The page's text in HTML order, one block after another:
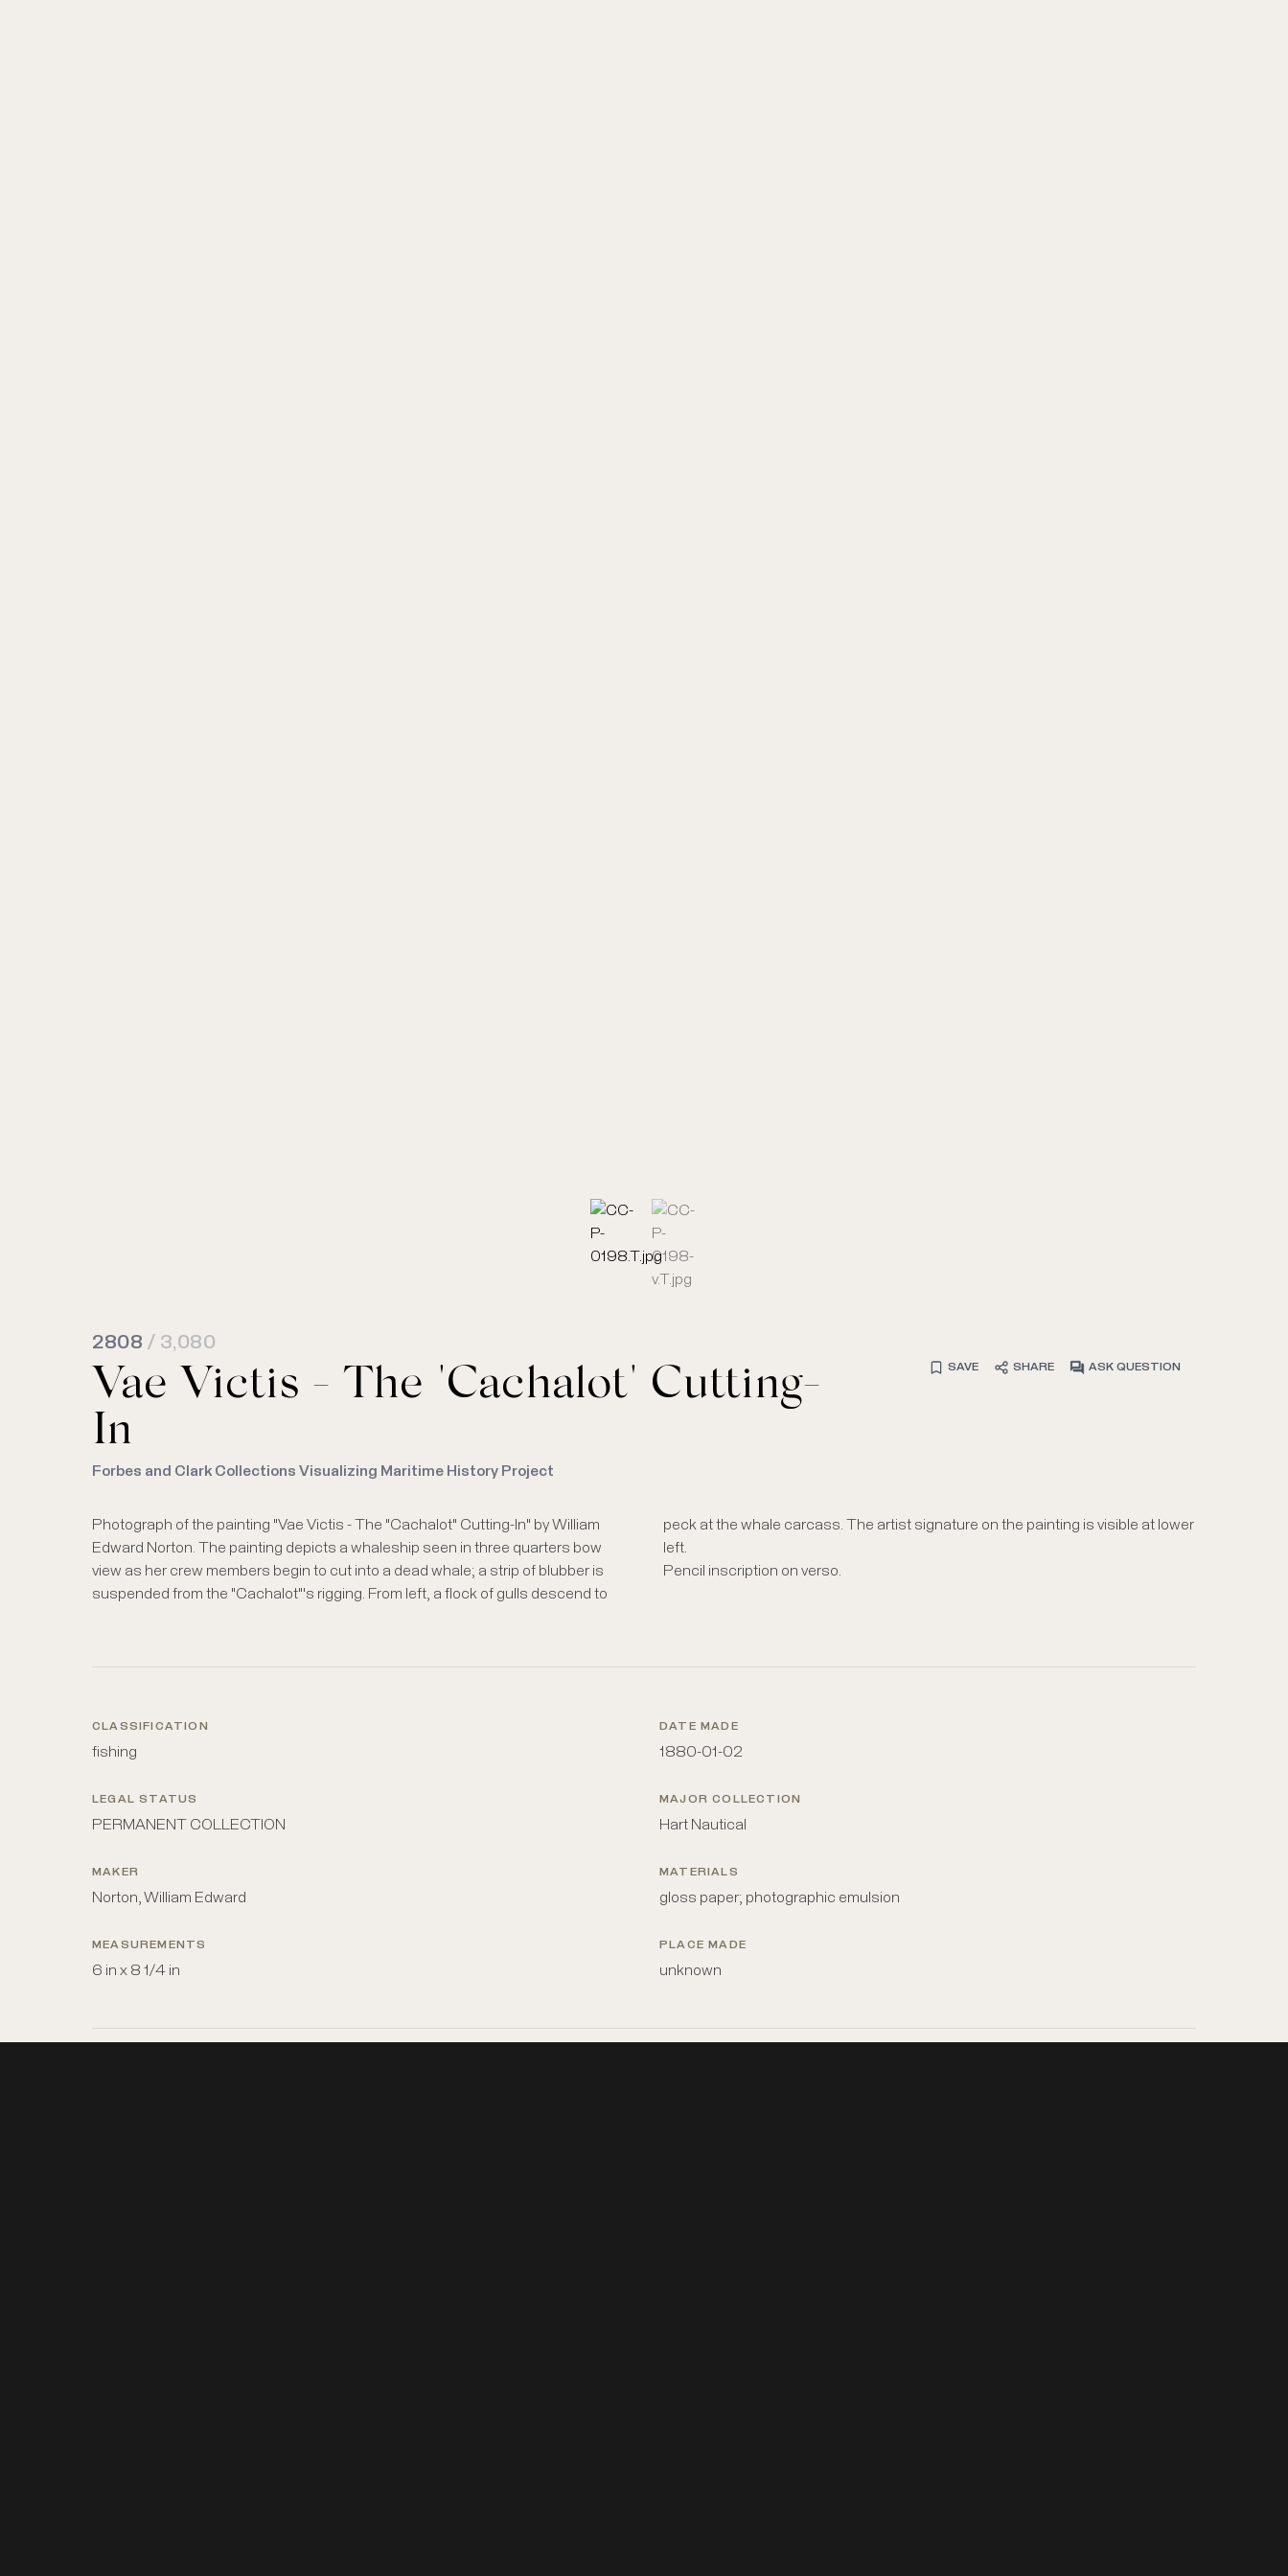
2808 / 3,080
Vae Victis - The "Cachalot" Cutting-
In
SAVE SHARE ASK QUESTION
Forbes and Clark Collections Visualizing Maritime History Project
Photograph of the painting "Vae Victis - The "Cachalot" Cutting-In" by William
Edward Norton. The painting depicts a whaleship seen in three quarters bow
view as her crew members begin to cut into a dead whale; a strip of blubber is
suspended from the "Cachalot"'s rigging. From left, a flock of gulls descend to
peck at the whale carcass. The artist signature on the painting is visible at lower
left.
Pencil inscription on verso.
CLASSIFICATION
fishing
DATE MADE
1880-01-02
LEGAL STATUS
PERMANENT COLLECTION
MAJOR COLLECTION
Hart Nautical
MAKER
Norton, William Edward
MATERIALS
gloss paper; photographic emulsion
MEASUREMENTS
6 in x 8 1/4 in
PLACE MADE
unknown